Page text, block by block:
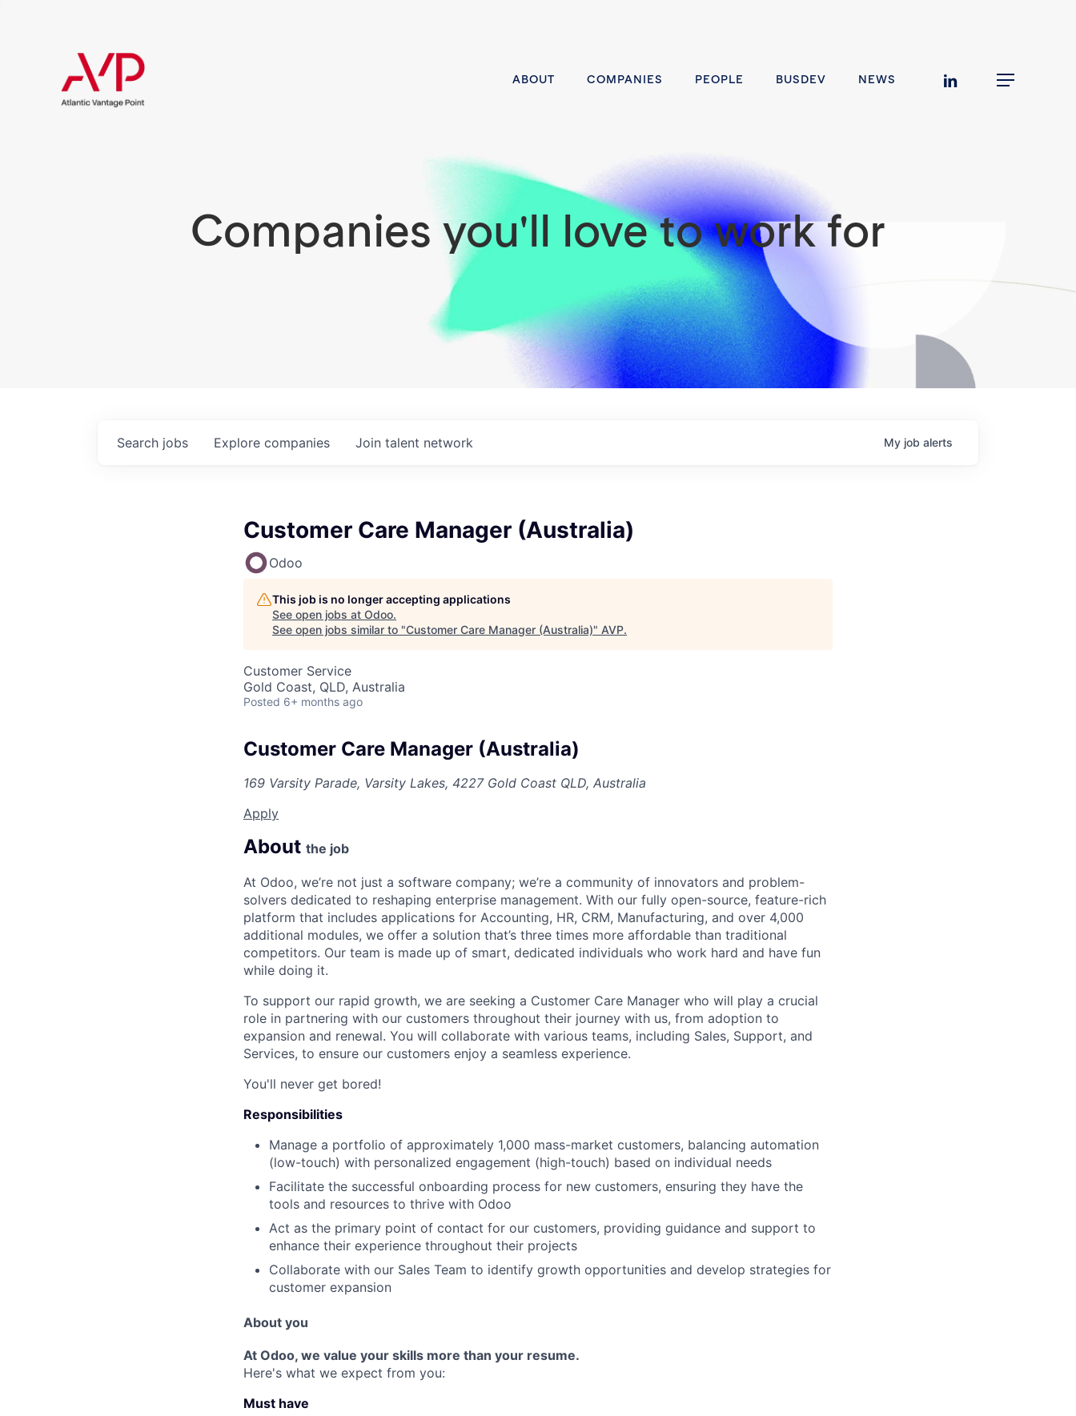
ABOUT COMPANIES PEOPLE BUSDEV NEWS linkedin Menu
Companies you'll love to work for
Search jobs Explore companies Join talent network My job alerts
Customer Care Manager (Australia)
Odoo
This job is no longer accepting applications
See open jobs at Odoo.
See open jobs similar to "Customer Care Manager (Australia)" AVP.
Customer Service
Gold Coast, QLD, Australia
Posted 6+ months ago
Customer Care Manager (Australia)
169 Varsity Parade, Varsity Lakes, 4227 Gold Coast QLD, Australia
Apply
About the job
At Odoo, we’re not just a software company; we’re a community of innovators and problem-
solvers dedicated to reshaping enterprise management. With our fully open-source, feature-rich
platform that includes applications for Accounting, HR, CRM, Manufacturing, and over 4,000
additional modules, we offer a solution that’s three times more affordable than traditional
competitors. Our team is made up of smart, dedicated individuals who work hard and have fun
while doing it.
To support our rapid growth, we are seeking a Customer Care Manager who will play a crucial
role in partnering with our customers throughout their journey with us, from adoption to
expansion and renewal. You will collaborate with various teams, including Sales, Support, and
Services, to ensure our customers enjoy a seamless experience.
You'll never get bored!
Responsibilities
Manage a portfolio of approximately 1,000 mass-market customers, balancing automation
(low-touch) with personalized engagement (high-touch) based on individual needs
Facilitate the successful onboarding process for new customers, ensuring they have the
tools and resources to thrive with Odoo
Act as the primary point of contact for our customers, providing guidance and support to
enhance their experience throughout their projects
Collaborate with our Sales Team to identify growth opportunities and develop strategies for
customer expansion
About you
At Odoo, we value your skills more than your resume.
Here's what we expect from you:
Must have